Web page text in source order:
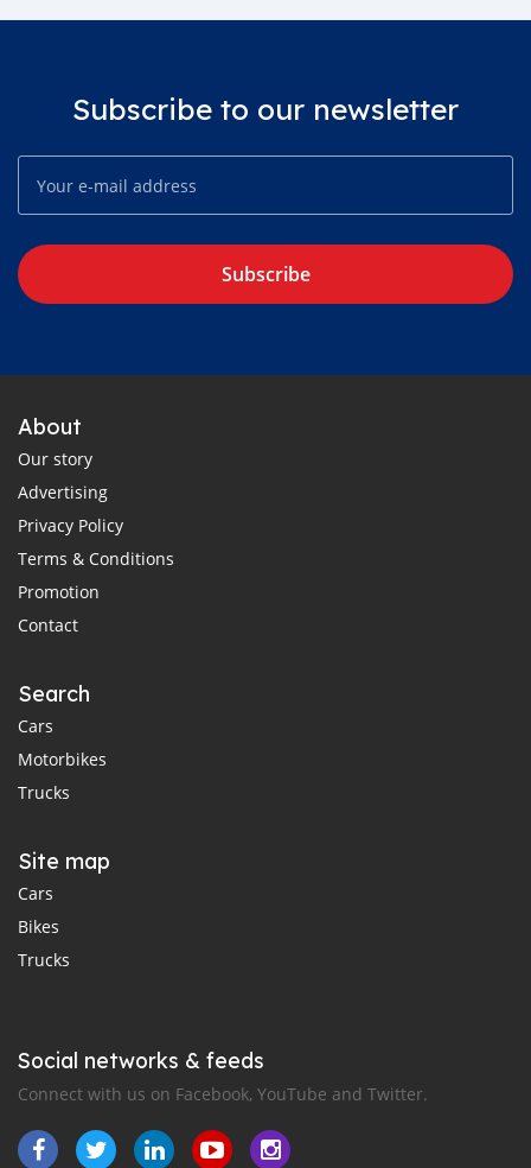
Subscribe to our newsletter
Subscribe
About
Our story
Advertising
Privacy Policy
Terms & Conditions
Promotion
Contact
Search
Cars
Motorbikes
Trucks
Site map
Cars
Bikes
Trucks
Social networks & feeds
Connect with us on Facebook, YouTube and Twitter.